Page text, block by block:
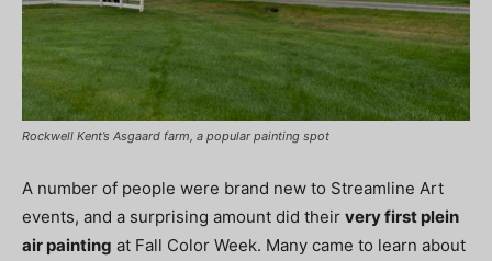
Rockwell Kent’s Asgaard farm, a popular painting spot
A number of people were brand new to Streamline Art
events, and a surprising amount did their very first plein
air painting at Fall Color Week. Many came to learn about